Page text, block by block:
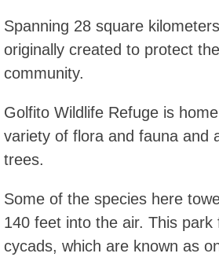
Spanning 28 square
originally created to protect
community.
Golfito Wildlife Refuge is
variety of flora and fauna and
trees.
Some of the species here
140 feet into the air. This park
cycads, which are known as